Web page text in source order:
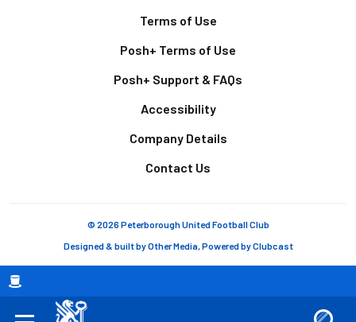
Breadcrumb
Terms of Use
Posh+ Terms of Use
Posh+ Support & FAQs
Accessibility
Company Details
Contact Us
© 2026 Peterborough United Football Club
Designed & built byOther Media, Powered byClubcast